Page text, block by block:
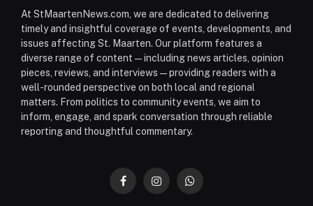
At StMaartenNews.com, we are dedicated to delivering
timely and insightful coverage of events, developments, and
issues affecting St. Maarten. Our platform features a
diverse range of content—including news articles, opinion
pieces, reviews, and interviews—providing readers with a
well-rounded perspective on both local and regional
matters. From politics to community events, we aim to
inform, engage, and spark conversation through reliable
reporting and thoughtful commentary.
FacebookInstagramWhatsApp